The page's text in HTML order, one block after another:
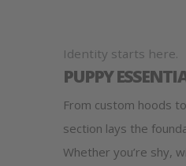
Identity starts here.
PUPPY
From custom hoods
section lays the
Whether you’re shy,